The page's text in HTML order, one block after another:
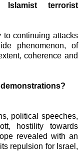
terrorist
to continuing attacks
phenomenon, of
coherence and
political speeches,
hostility towards
revealed with an
repulsion for Israel ,